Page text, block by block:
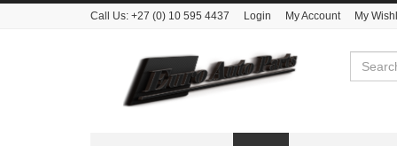
Call Us: +27 (0) 10 595 4437 Login My Account My